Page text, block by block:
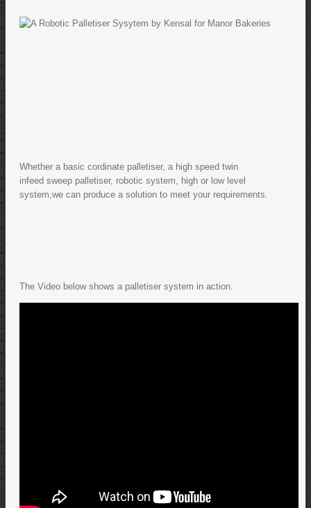
Whether a basic cordinate palletiser, a high speed twin
infeed sweep palletiser, robotic system, high or low level
system,we can produce a solution to meet your requirements.
The Video below shows a palletiser system in action.